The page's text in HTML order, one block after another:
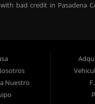
bad credit in Pasadena
means that we can get you
credit score. We can get
Pasadena NO PROBLEM! No
auto loan approval in
We offer used car loans
Nuestro